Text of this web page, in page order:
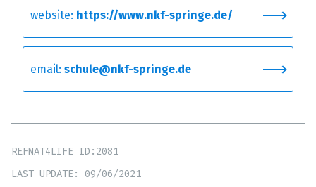
website: https://www.nkf-springe.de/
email: schule@nkf-springe.de
REFNAT4LIFE ID:2081
LAST UPDATE: 09/06/2021